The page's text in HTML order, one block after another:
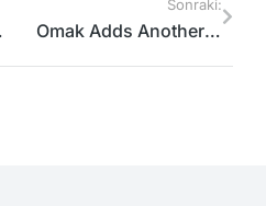
Sonraki:
Omak Adds Another Partner And Destınatıon To Its Portfolıo.